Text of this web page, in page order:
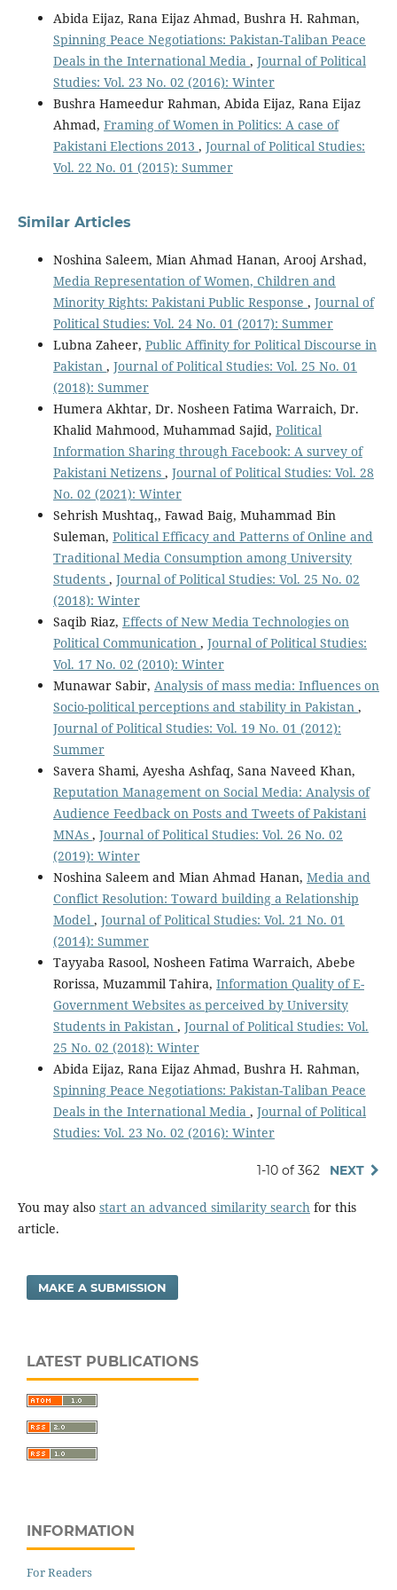
Abida Eijaz, Rana Eijaz Ahmad, Bushra H. Rahman,
Spinning Peace Negotiations: Pakistan-Taliban Peace
Deals in the International Media , Journal of Political
Studies: Vol. 23 No. 02 (2016): Winter
Bushra Hameedur Rahman, Abida Eijaz, Rana Eijaz
Ahmad, Framing of Women in Politics: A case of
Pakistani Elections 2013 , Journal of Political Studies:
Vol. 22 No. 01 (2015): Summer
Similar Articles
Noshina Saleem, Mian Ahmad Hanan, Arooj Arshad,
Media Representation of Women, Children and
Minority Rights: Pakistani Public Response , Journal of
Political Studies: Vol. 24 No. 01 (2017): Summer
Lubna Zaheer, Public Affinity for Political Discourse in
Pakistan , Journal of Political Studies: Vol. 25 No. 01
(2018): Summer
Humera Akhtar, Dr. Nosheen Fatima Warraich, Dr.
Khalid Mahmood, Muhammad Sajid, Political
Information Sharing through Facebook: A survey of
Pakistani Netizens , Journal of Political Studies: Vol. 28
No. 02 (2021): Winter
Sehrish Mushtaq,, Fawad Baig, Muhammad Bin
Suleman, Political Efficacy and Patterns of Online and
Traditional Media Consumption among University
Students , Journal of Political Studies: Vol. 25 No. 02
(2018): Winter
Saqib Riaz, Effects of New Media Technologies on
Political Communication , Journal of Political Studies:
Vol. 17 No. 02 (2010): Winter
Munawar Sabir, Analysis of mass media: Influences on
Socio-political perceptions and stability in Pakistan ,
Journal of Political Studies: Vol. 19 No. 01 (2012):
Summer
Savera Shami, Ayesha Ashfaq, Sana Naveed Khan,
Reputation Management on Social Media: Analysis of
Audience Feedback on Posts and Tweets of Pakistani
MNAs , Journal of Political Studies: Vol. 26 No. 02
(2019): Winter
Noshina Saleem and Mian Ahmad Hanan, Media and
Conflict Resolution: Toward building a Relationship
Model , Journal of Political Studies: Vol. 21 No. 01
(2014): Summer
Tayyaba Rasool, Nosheen Fatima Warraich, Abebe
Rorissa, Muzammil Tahira, Information Quality of E-
Government Websites as perceived by University
Students in Pakistan , Journal of Political Studies: Vol.
25 No. 02 (2018): Winter
Abida Eijaz, Rana Eijaz Ahmad, Bushra H. Rahman,
Spinning Peace Negotiations: Pakistan-Taliban Peace
Deals in the International Media , Journal of Political
Studies: Vol. 23 No. 02 (2016): Winter
1-10 of 362 NEXT
You may also start an advanced similarity searchfor this
article.
MAKE A SUBMISSION
LATEST PUBLICATIONS
INFORMATION
For Readers